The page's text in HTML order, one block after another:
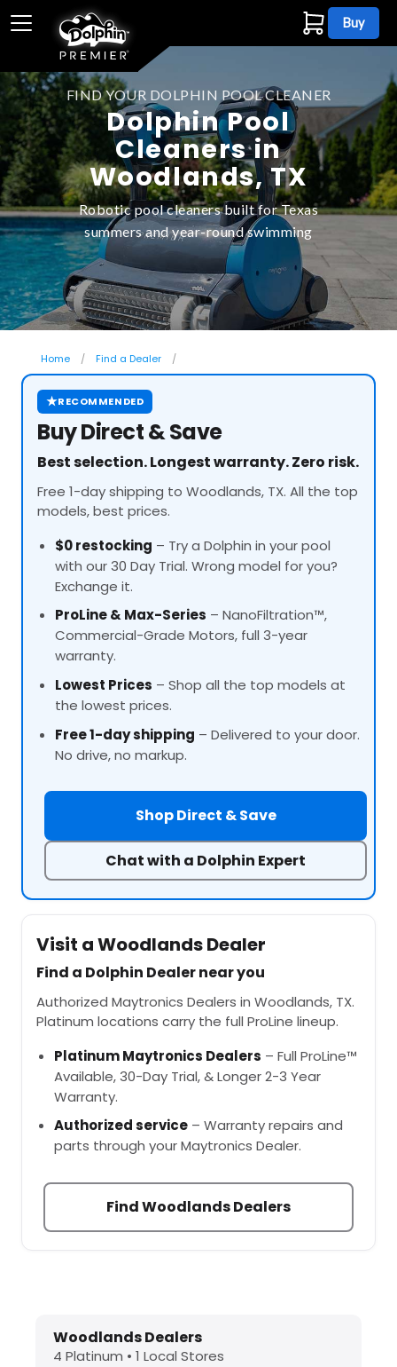
Buy
FIND YOUR DOLPHIN POOL CLEANER
Dolphin Pool
Cleaners in
Woodlands, TX
Robotic pool cleaners built for Texas
summers and year-round swimming
Home Find a Dealer
★RECOMMENDED
Buy Direct & Save
Best selection. Longest warranty. Zero risk.
Free 1-day shipping to Woodlands, TX. All the top
models, best prices.
$0 restocking – Try a Dolphin in your pool
with our 30 Day Trial. Wrong model for you?
Exchange it.
ProLine& Max-Series – NanoFiltration™,
Commercial-Grade Motors, full 3-year
warranty.
Lowest Prices – Shop all the top models at
the lowest prices.
Free 1-day shipping – Delivered to your door.
No drive, no markup.
Shop Direct & Save
Chat with a Dolphin Expert
Visit a Woodlands Dealer
Find a Dolphin Dealer near you
Authorized Maytronics Dealers in Woodlands, TX.
Platinum locations carry the full ProLine lineup.
Platinum Maytronics Dealers – Full ProLine™
Available, 30-Day Trial, & Longer 2-3 Year
Warranty.
Authorized service – Warranty repairs and
parts through your Maytronics Dealer.
Find Woodlands Dealers
Dolphin Pool Cleaners in
Woodlands Dealers
4 Platinum • 1 Local Stores